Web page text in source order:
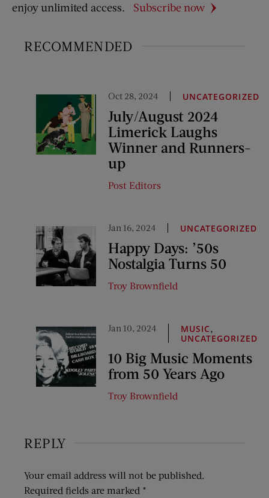
enjoy unlimited access.
Subscribe now
RECOMMENDED
Oct 28, 2024 UNCATEGORIZED
July/August 2024
Limerick Laughs
Winner and Runners-
up
Post Editors
Jan 16, 2024 UNCATEGORIZED
Happy Days: ’50s
Nostalgia Turns 50
Troy Brownfield
Jan 10, 2024 MUSIC,
UNCATEGORIZED
10 Big Music Moments
from 50 Years Ago
Troy Brownfield
REPLY
Your email address will not be published.
Required fields are marked *